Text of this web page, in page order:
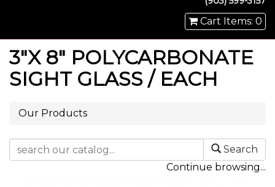
Cart Items: 0
3"X 8" POLYCARBONATE
SIGHT GLASS / EACH
Our Products
Search
Continue browsing...